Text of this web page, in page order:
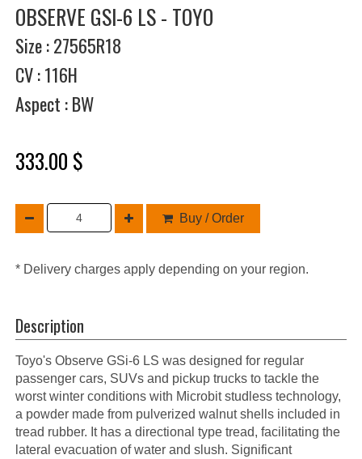
OBSERVE GSI-6 LS - TOYO
Size : 27565R18
CV : 116H
Aspect : BW
333.00 $
Buy / Order
* Delivery charges apply depending on your region.
Description
Toyo's Observe GSi-6 LS was designed for regular
passenger cars, SUVs and pickup trucks to tackle the
worst winter conditions with Microbit studless technology,
a powder made from pulverized walnut shells included in
tread rubber. It has a directional type tread, facilitating the
lateral evacuation of water and slush. Significant